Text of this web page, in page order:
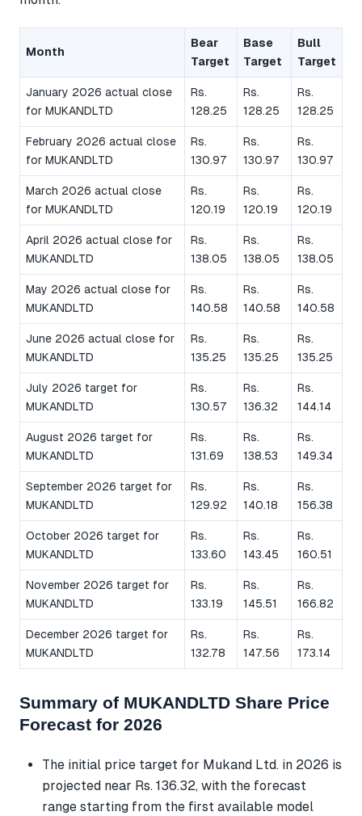
Month
Bear
Target
Base
Target
Bull
Target
January 2026 actual close
for MUKANDLTD
Rs.
128.25
Rs.
128.25
Rs.
128.25
February 2026 actual close
for MUKANDLTD
Rs.
130.97
Rs.
130.97
Rs.
130.97
March 2026 actual close
for MUKANDLTD
Rs.
120.19
Rs.
120.19
Rs.
120.19
April 2026 actual close for
MUKANDLTD
Rs.
138.05
Rs.
138.05
Rs.
138.05
May 2026 actual close for
MUKANDLTD
Rs.
140.58
Rs.
140.58
Rs.
140.58
June 2026 actual close for
MUKANDLTD
Rs.
135.25
Rs.
135.25
Rs.
135.25
July 2026 target for
MUKANDLTD
Rs.
130.57
Rs.
136.32
Rs.
144.14
August 2026 target for
MUKANDLTD
Rs.
131.69
Rs.
138.53
Rs.
149.34
September 2026 target for
MUKANDLTD
Rs.
129.92
Rs.
140.18
Rs.
156.38
October 2026 target for
MUKANDLTD
Rs.
133.60
Rs.
143.45
Rs.
160.51
November 2026 target for
MUKANDLTD
Rs.
133.19
Rs.
145.51
Rs.
166.82
December 2026 target for
MUKANDLTD
Rs.
132.78
Rs.
147.56
Rs.
173.14
Summary of MUKANDLTD Share Price
Forecast for 2026
The initial price target for Mukand Ltd. in 2026 is
projected near Rs. 136.32, with the forecast
range starting from the first available model